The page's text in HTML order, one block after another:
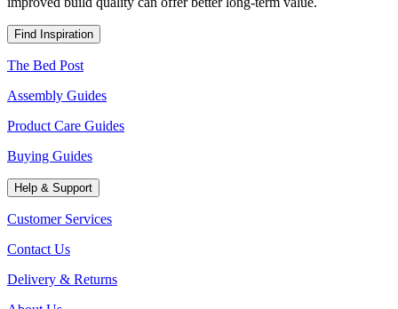
Find Inspiration
The Bed Post
Assembly Guides
Product Care Guides
Buying Guides
Help & Support
Customer Services
Contact Us
Delivery & Returns